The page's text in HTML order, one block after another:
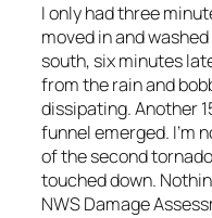
I only had three
moved in and
south, six minutes
from the rain and
dissipating. Another
funnel emerged. I’m
of the second
touched down.
NWS Damage